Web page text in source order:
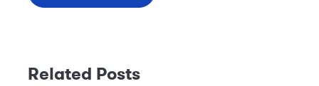
Related Posts